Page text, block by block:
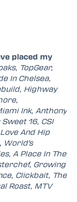
placed my
TopGear,
In Chelsea,
Highway
Ink, Anthony
16, CSI
And Hip
World's
A Place In The
Growing
Clickbait, The
Roast, MTV